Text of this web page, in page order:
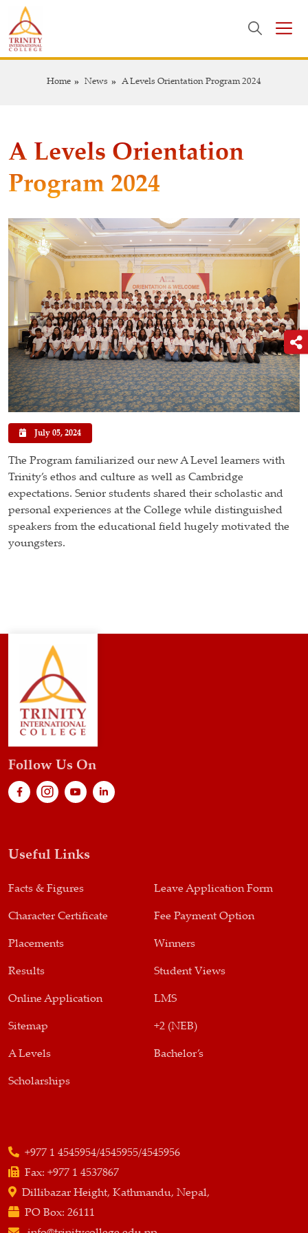
Home News A Levels Orientation Program 2024
A Levels Orientation
Program 2024
July 05, 2024
The Program familiarized our new A Level learners with
Trinity’s ethos and culture as well as Cambridge
expectations. Senior students shared their scholastic and
personal experiences at the College while distinguished
speakers from the educational field hugely motivated the
youngsters.
Follow Us On
Useful Links
Facts & Figures Leave Application Form
Character Certificate Fee Payment Option
Placements Winners
Results Student Views
Online Application LMS
Sitemap +2 (NEB)
A Levels Bachelor’s
Scholarships
+977 1 4545954/4545955/4545956
Fax: +977 1 4537867
Dillibazar Height, Kathmandu, Nepal,
PO Box: 26111